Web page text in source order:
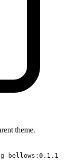
theme.
bellows:0.1.1